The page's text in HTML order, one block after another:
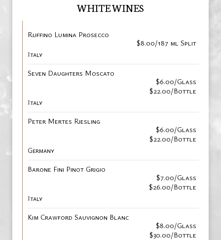
WHITE WINES
Ruffino Lumina Prosecco
$8.00/187 ml Split
Italy
Seven Daughters Moscato
$6.00/Glass
$22.00/Bottle
Italy
Peter Mertes Riesling
$6.00/Glass
$22.00/Bottle
Germany
Barone Fini Pinot Grigio
$7.00/Glass
$26.00/Bottle
Italy
Kim Crawford Sauvignon Blanc
$8.00/Glass
$30.00/Bottle